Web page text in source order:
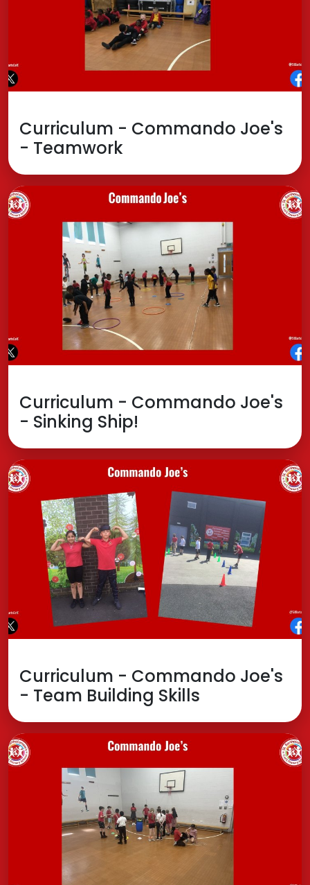
Curriculum - Commando Joe's
- Teamwork
Curriculum - Commando Joe's
- Sinking Ship!
Curriculum - Commando Joe's
- Team Building Skills